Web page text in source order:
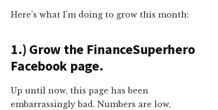
Here’s what I’m doing to grow this month:
1.) Grow the FinanceSuperhero
Facebook page.
Up until now, this page has been
embarrassingly bad. Numbers are low,